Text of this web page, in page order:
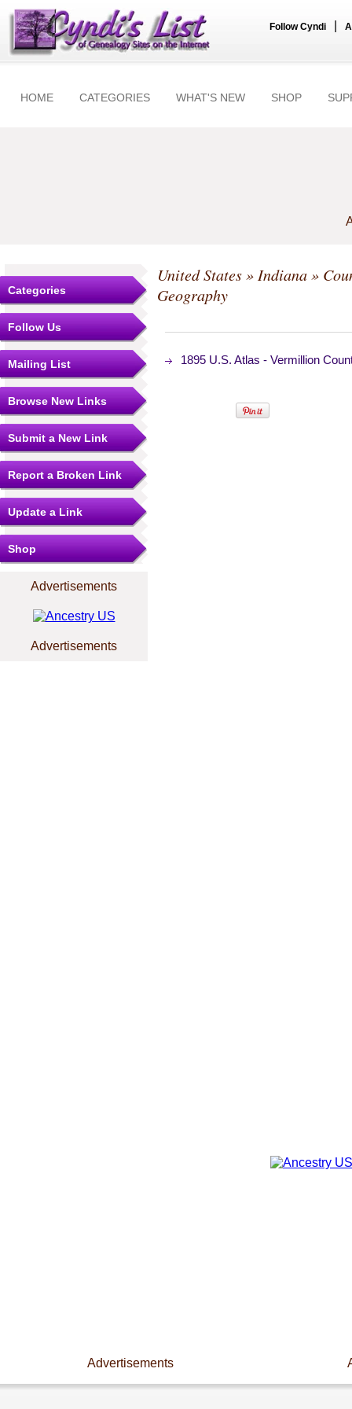
Follow Cyndi
HOME CATEGORIES WHAT'S NEW SHOP
Categories
Follow Us
Mailing List
Browse New Links
Submit a New Link
Report a Broken Link
Update a Link
Shop
Advertisements
Advertisements
United States» Indiana»
Geography
1895 U.S. Atlas - Vermillion
Advertisements